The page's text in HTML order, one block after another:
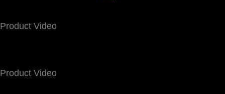
Product Video
Product Video